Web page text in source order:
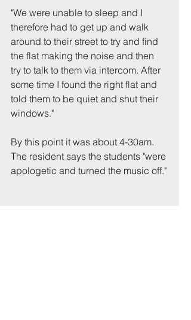
"We were unable to sleep and I
therefore had to get up and walk
around to their street to try and find
the flat making the noise and then
try to talk to them via intercom. After
some time I found the right flat and
told them to be quiet and shut their
windows."
By this point it was about 4-30am.
The resident says the students "were
apologetic and turned the music off."